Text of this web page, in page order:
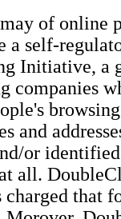
of online
a self-
Initiative, a
companies
and
or
all.
that